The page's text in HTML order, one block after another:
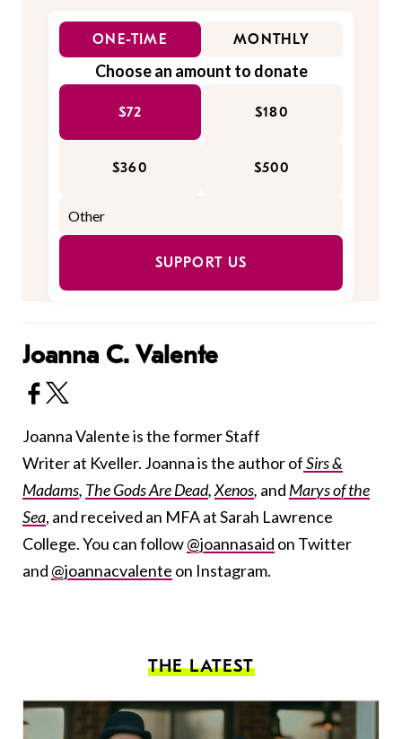
ONE-TIME MONTHLY
Choose an amount to donate
$72 $180
$360 $500
SUPPORT US
Joanna C. Valente
Joanna Valente is the former Staff
Writer at Kveller. Joanna is the author ofSirs &
Madams, The Gods Are Dead,Xenos, and Marys of the
Sea, and received an MFA at Sarah Lawrence
College. You can follow@joannasaid on Twitter
and @joannacvalente on Instagram.
THE LATEST